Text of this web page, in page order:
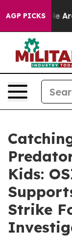
AGP PICKS
“People Are
Kids:
Strike